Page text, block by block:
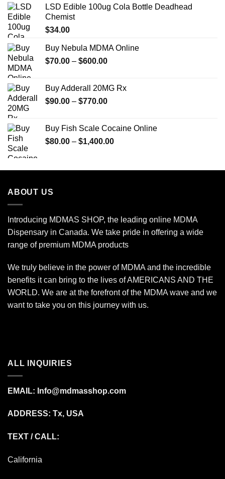
LSD Edible 100ug Cola Bottle Deadhead
Chemist
$34.00
Buy Nebula MDMA Online
$70.00 – $600.00Price
through
$600.00
Buy Adderall 20MG Rx
$90.00 – $770.00Price
through
$770.00
Buy Fish Scale Cocaine Online
$80.00 – $1,400.00Price
through
ABOUT US
Introducing MDMAS SHOP, the leading online MDMA
Dispensary in Canada. We take pride in offering a wide
range of premium MDMA products
We truly believe in the power of MDMA and the incredible
benefits it can bring to the lives of AMERICANS AND THE
WORLD. We are at the forefront of the MDMA wave and we
want to take you on this journey with us.
ALL INQUIRIES
EMAIL: Info@mdmasshop.com
ADDRESS: Tx, USA
TEXT / CALL:
California